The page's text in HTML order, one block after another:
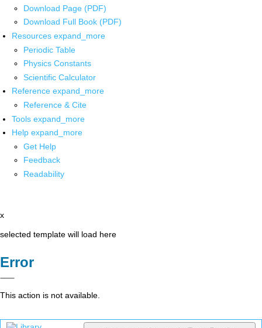
Download Page (PDF)
Download Full Book (PDF)
Resources expand_more
Periodic Table
Physics Constants
Scientific Calculator
Reference expand_more
Reference & Cite
Tools expand_more
Help expand_more
Get Help
Feedback
Readability
x
selected template will load here
Error
This action is not available.